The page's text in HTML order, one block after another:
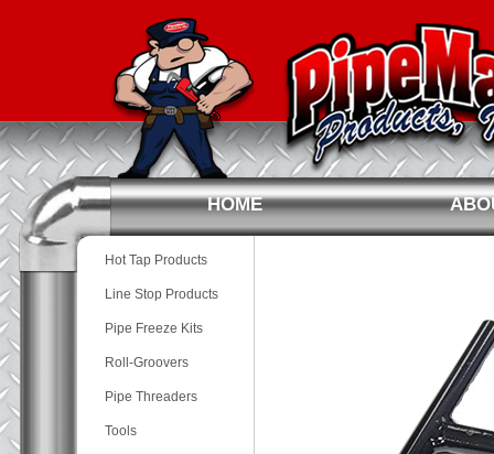
HOME
Hot Tap Products
Line Stop Products
Pipe Freeze Kits
Roll-Groovers
Pipe Threaders
Tools